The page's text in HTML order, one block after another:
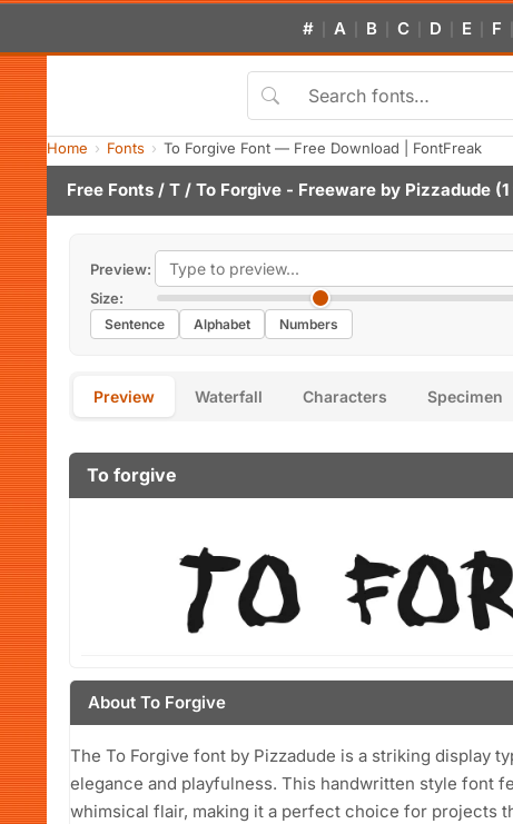
# A B C D E F
Home Fonts To Forgive Font — Free Download | FontFreak
Free Fonts / T / To Forgive - Freeware by Pizzadude
Preview:
Size:
Sentence Alphabet Numbers
Preview Waterfall Characters Specimen
To forgive
About To Forgive
The To Forgive font by Pizzadude is a striking display
elegance and playfulness. This handwritten style font
whimsical flair, making it a perfect choice for projects